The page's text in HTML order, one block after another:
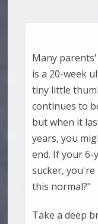
Many
is a 20-week
tiny little
continues to
but when it
years, you
end. If your 6-
sucker,
this normal?"
Take a deep